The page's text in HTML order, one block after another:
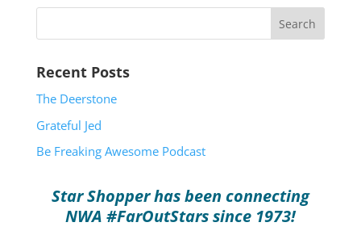
Recent Posts
The Deerstone
Grateful Jed
Be Freaking Awesome Podcast
Star Shopper has been connecting
NWA #FarOutStars since 1973!